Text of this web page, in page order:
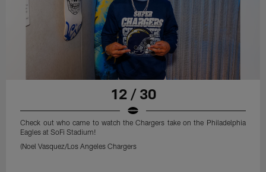
12 / 30
Check out who came to watch the Chargers take on the Philadelphia
Eagles at SoFi Stadium!
(Noel Vasquez/Los Angeles Chargers